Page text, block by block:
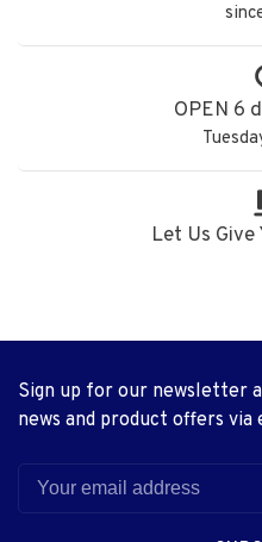
OPEN 6
Let Us Give
Sign up for our newsletter
news and product offers via